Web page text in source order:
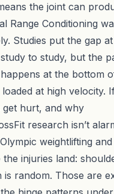
the joint can
Range Conditioning
Studies put the gap
to study, but the
at the bottom
at high
get hurt, and why
research isn’t
weightlifting
injuries land:
random. Those are